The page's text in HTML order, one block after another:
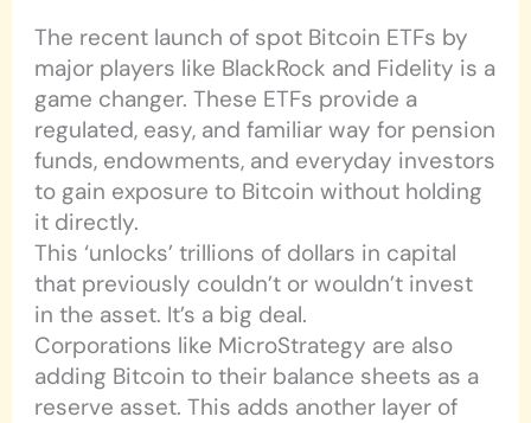
The recent launch of spot Bitcoin ETFs by
major players like BlackRock and Fidelity is a
game changer. These ETFs provide a
regulated, easy, and familiar way for pension
funds, endowments, and everyday investors
to gain exposure to Bitcoin without holding
it directly.
This ‘unlocks’ trillions of dollars in capital
that previously couldn’t or wouldn’t invest
in the asset. It’s a big deal.
Corporations like MicroStrategy are also
adding Bitcoin to their balance sheets as a
reserve asset. This adds another layer of